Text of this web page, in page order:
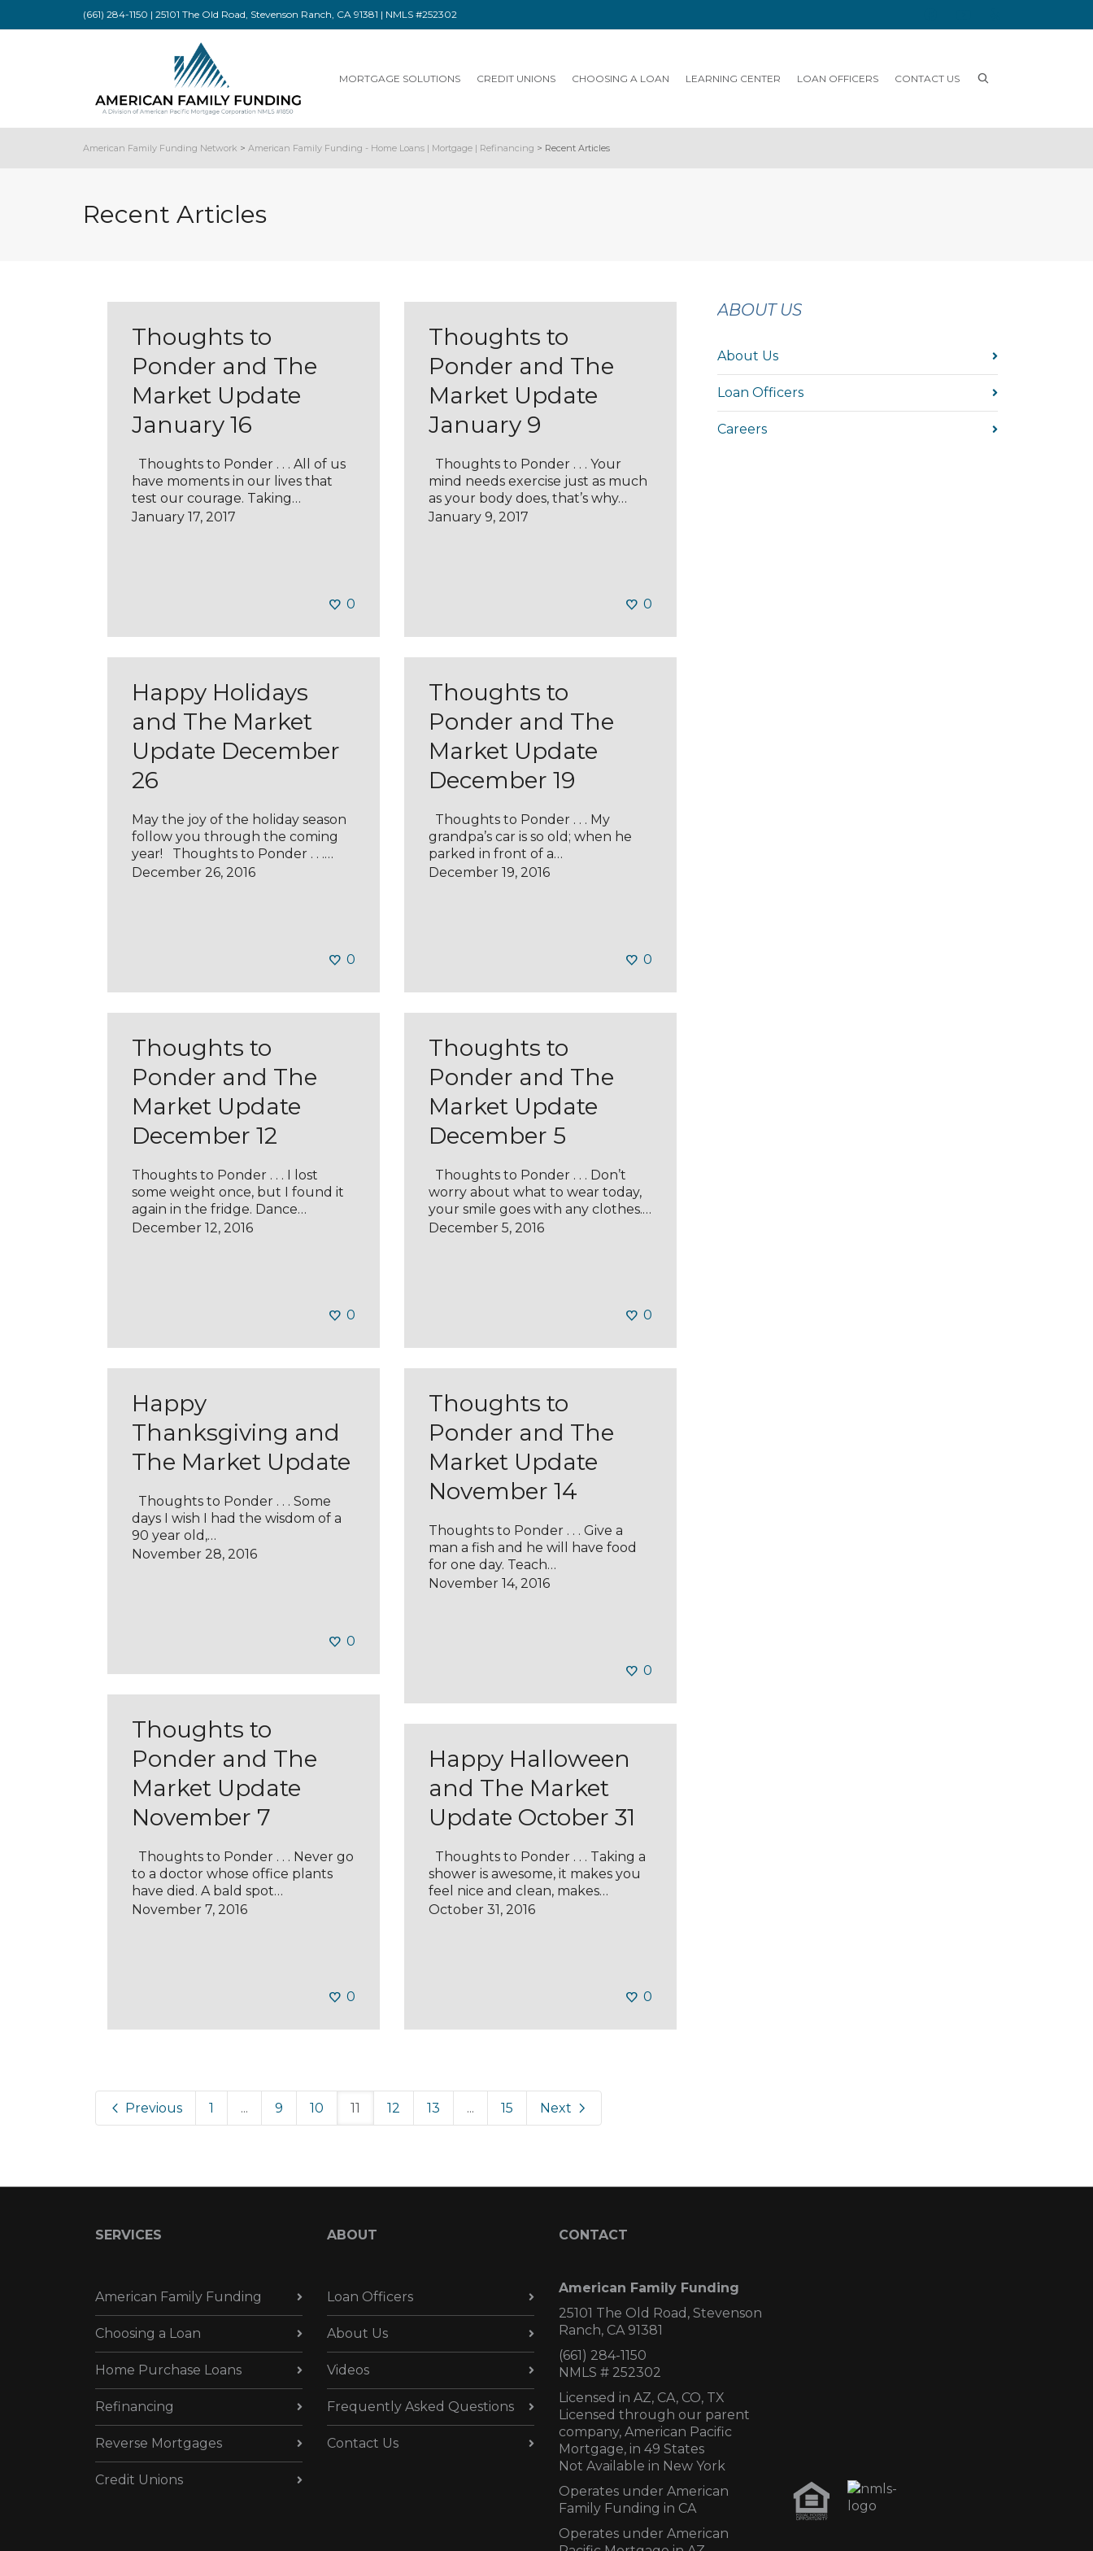
(661) 284-1150 | 25101 The Old Road, Stevenson Ranch, CA 91381 | NMLS #252302
MORTGAGE SOLUTIONS CREDIT UNIONS CHOOSING A LOAN LEARNING CENTER LOAN OFFICERS CONTACT US
American Family Funding Network > American Family Funding - Home Loans | Mortgage | Refinancing > Recent Articles
Recent Articles
Thoughts to
Ponder and The
Market Update
January 16
Thoughts to Ponder . . . All of us
have moments in our lives that
test our courage. Taking…
January 17, 2017
0
Thoughts to
Ponder and The
Market Update
January 9
Thoughts to Ponder . . . Your
mind needs exercise just as much
as your body does, that’s why…
January 9, 2017
0
Happy Holidays
and The Market
Update December
26
May the joy of the holiday season
follow you through the coming
year! Thoughts to Ponder . . .…
December 26, 2016
0
Thoughts to
Ponder and The
Market Update
December 19
Thoughts to Ponder . . . My
grandpa’s car is so old; when he
parked in front of a…
December 19, 2016
0
Thoughts to
Ponder and The
Market Update
December 12
Thoughts to Ponder . . . I lost
some weight once, but I found it
again in the fridge. Dance…
December 12, 2016
0
Thoughts to
Ponder and The
Market Update
December 5
Thoughts to Ponder . . . Don’t
worry about what to wear today,
your smile goes with any clothes.…
December 5, 2016
0
Happy
Thanksgiving and
The Market Update
Thoughts to Ponder . . . Some
days I wish I had the wisdom of a
90 year old,…
November 28, 2016
0
Thoughts to
Ponder and The
Market Update
November 14
Thoughts to Ponder . . . Give a
man a fish and he will have food
for one day. Teach…
November 14, 2016
0
Thoughts to
Ponder and The
Market Update
November 7
Thoughts to Ponder . . . Never go
to a doctor whose office plants
have died. A bald spot…
November 7, 2016
0
Happy Halloween
and The Market
Update October 31
Thoughts to Ponder . . . Taking a
shower is awesome, it makes you
feel nice and clean, makes…
October 31, 2016
0
Previous 1 ... 9 10 11 12 13 ... 15 Next
ABOUT US
About Us
Loan Officers
Careers
SERVICES
American Family Funding
Choosing a Loan
Home Purchase Loans
Refinancing
Reverse Mortgages
Credit Unions
ABOUT
Loan Officers
About Us
Videos
Frequently Asked Questions
Contact Us
CONTACT
American Family Funding
25101 The Old Road, Stevenson
Ranch, CA 91381
(661) 284-1150
NMLS # 252302
Licensed in AZ, CA, CO, TX
Licensed through our parent
company, American Pacific
Mortgage, in 49 States
Not Available in New York
Operates under American
Family Funding in CA
Operates under American